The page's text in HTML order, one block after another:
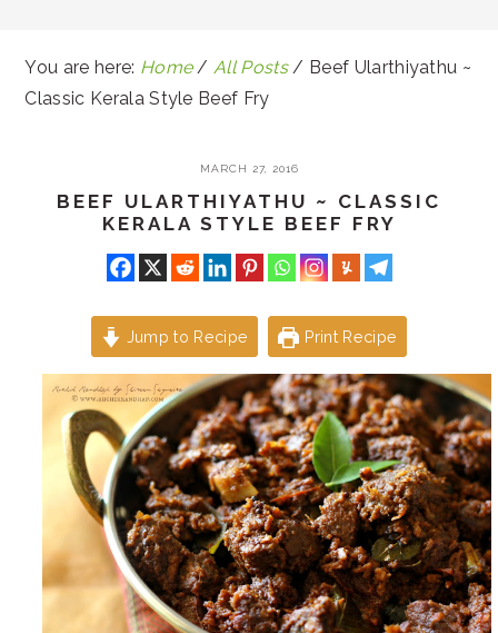
You are here: Home / All Posts / Beef Ularthiyathu ~
Classic Kerala Style Beef Fry
MARCH 27, 2016
BEEF ULARTHIYATHU ~ CLASSIC
KERALA STYLE BEEF FRY
Jump to Recipe Print Recipe